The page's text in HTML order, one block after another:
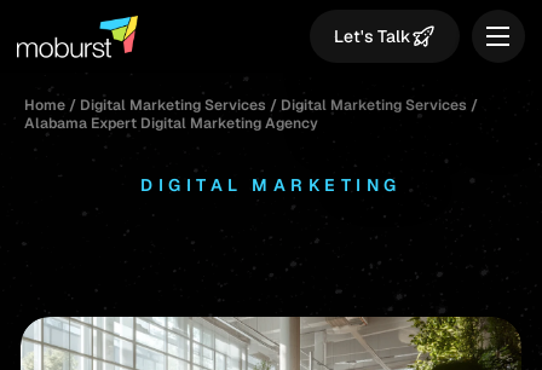
Let's Talk
Home / Digital Marketing Services / Digital Marketing Services /
Alabama Expert Digital Marketing Agency
DIGITAL MARKETING